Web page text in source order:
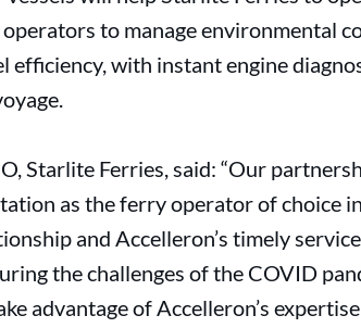
to manage environmental
efficiency, with instant engine
Starlite Ferries, said: “Our
as the ferry operator of choice
and Accelleron’s timely
the challenges of the COVID
advantage of Accelleron’s